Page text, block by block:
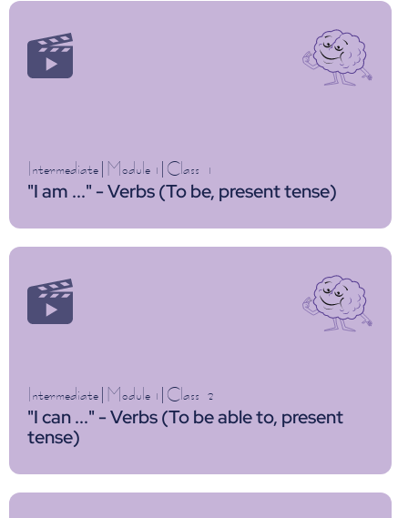
Intermediate Module 1 Class 1
"I am ..." - Verbs (To be, present tense)
Intermediate Module 1 Class 2
"I can ..." - Verbs (To be able to, present
tense)